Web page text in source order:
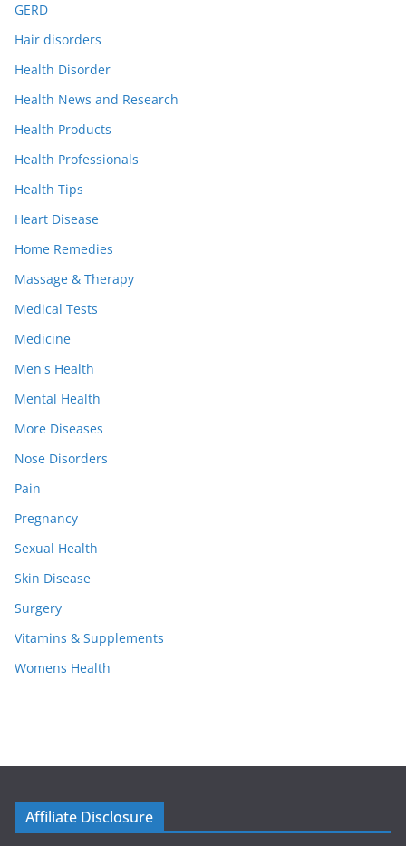
GERD
Hair disorders
Health Disorder
Health News and Research
Health Products
Health Professionals
Health Tips
Heart Disease
Home Remedies
Massage & Therapy
Medical Tests
Medicine
Men's Health
Mental Health
More Diseases
Nose Disorders
Pain
Pregnancy
Sexual Health
Skin Disease
Surgery
Vitamins & Supplements
Womens Health
Affiliate Disclosure